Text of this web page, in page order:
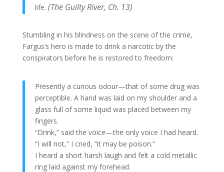
life. (The Guilty River, Ch. 13)
Stumbling in his blindness on the scene of the crime,
Fargus’s hero is made to drink a narcotic by the
conspirators before he is restored to freedom:
Presently a curious odour—that of some drug was
perceptible. A hand was laid on my shoulder and a
glass full of some liquid was placed between my
fingers.
“Drink,” said the voice—the only voice I had heard.
“I will not,” I cried, “it may be poison.”
I heard a short harsh laugh and felt a cold metallic
ring laid against my forehead.